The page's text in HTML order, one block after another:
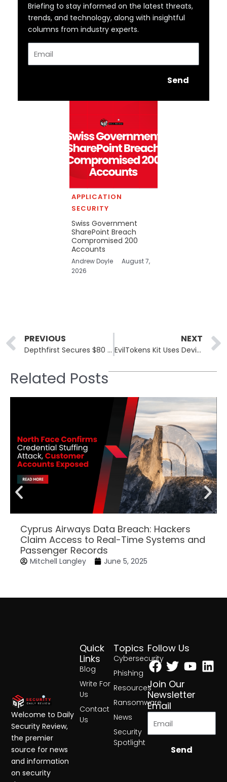
Briefing to stay informed on the latest threats,
trends, and technology, along with insightful
columns from industry experts.
Send
APPLICATION
SECURITY
Swiss Government
SharePoint Breach
Compromised 200
Accounts
Andrew Doyle
August 7,
2026
Prev
PREVIOUS
Depthfirst Secures $80 Million for AI Security Expansion
NEXT
EvilTokens Kit Uses Device Code Phishing to Target Microsoft Accounts
Related Posts
Cyprus Airways Data Breach: Hackers
Claim Access to Real-Time Systems and
Passenger Records
Mitchell Langley June 5, 2025
Topics
Cybersecurity
Phishing
Resources
Ransomware
News
Security
Spotlight
Quick
Links
Blog
Write For
Us
Contact
Us
Follow Us
Facebook
Twitter
Join Our
Newsletter
Email
Send
Welcome to Daily
Security Review,
the premier
source for news
and information
on security